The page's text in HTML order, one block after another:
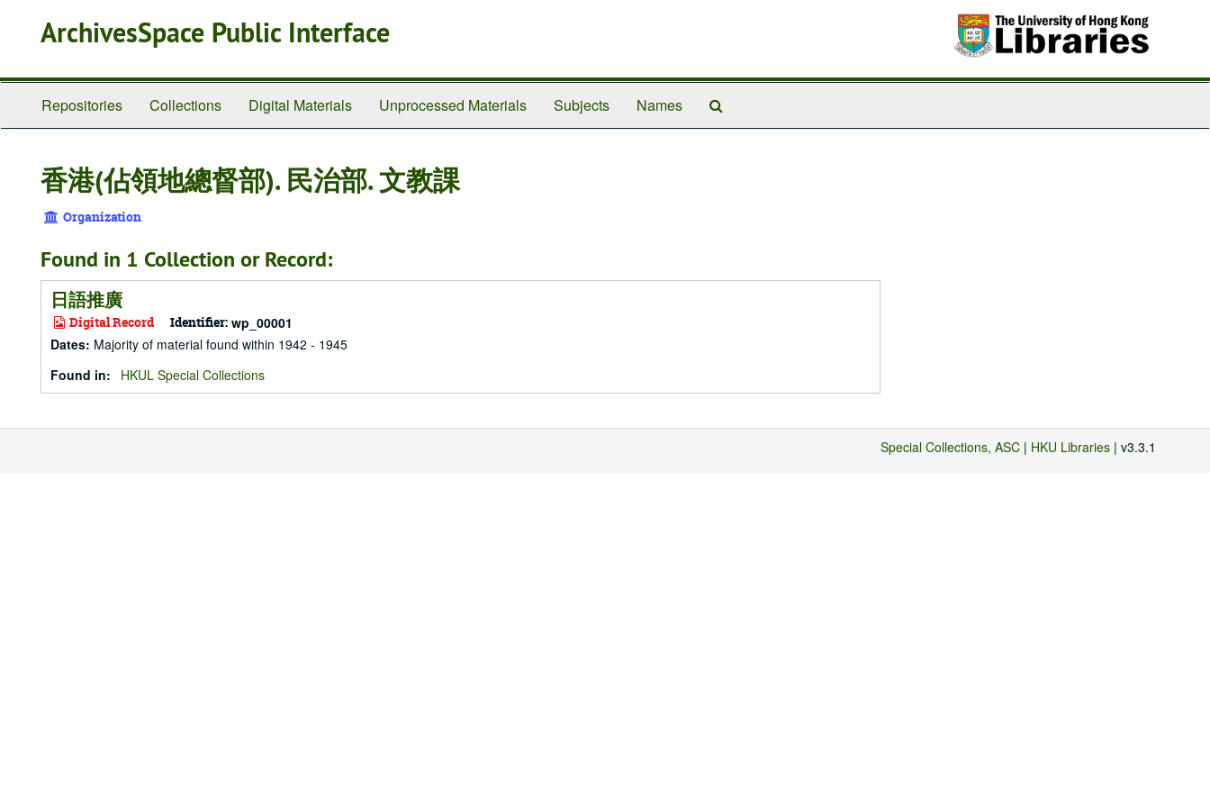
ArchivesSpace Public Interface
Repositories Collections Digital Materials Unprocessed Materials Subjects Names
香港(佔領地總督部). 民治部. 文教課
Organization
Found in 1 Collection or Record:
日語推廣
Digital Record Identifier: wp_00001
Dates: Majority of material found within 1942 - 1945
Found in:
HKUL Special Collections
Special Collections, ASC | HKU Libraries | v3.3.1